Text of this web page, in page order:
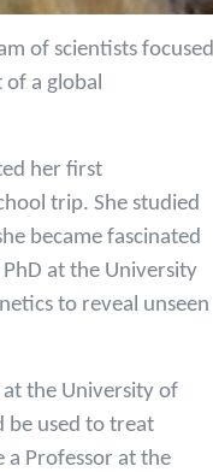
of scientists focused
a global
her first
trip. She studied
became fascinated
at the University
to reveal unseen
the University of
be used to treat
a Professor at the